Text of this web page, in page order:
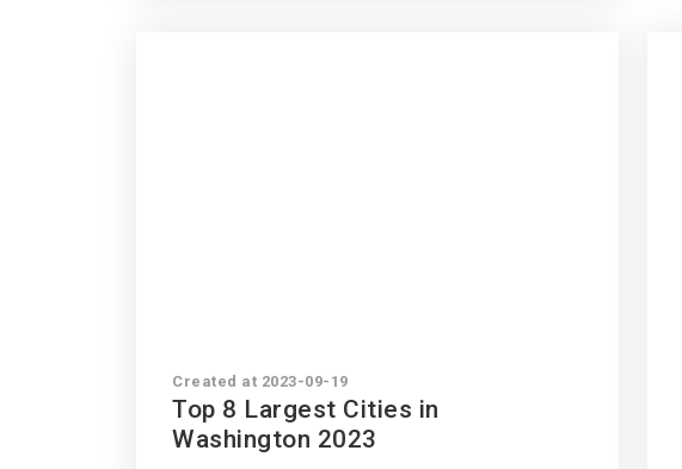
Created at 2023-09-19
Top 8 Largest Cities in
Washington 2023